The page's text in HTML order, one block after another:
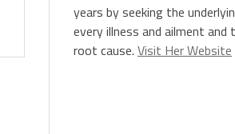
years by seeking the
every illness and ailment
root cause. Visit Her Website